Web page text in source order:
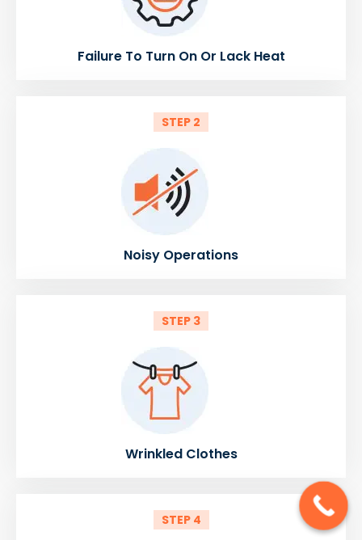
Failure To Turn On Or Lack Heat
STEP 2
Noisy Operations
STEP 3
Wrinkled Clothes
STEP 4